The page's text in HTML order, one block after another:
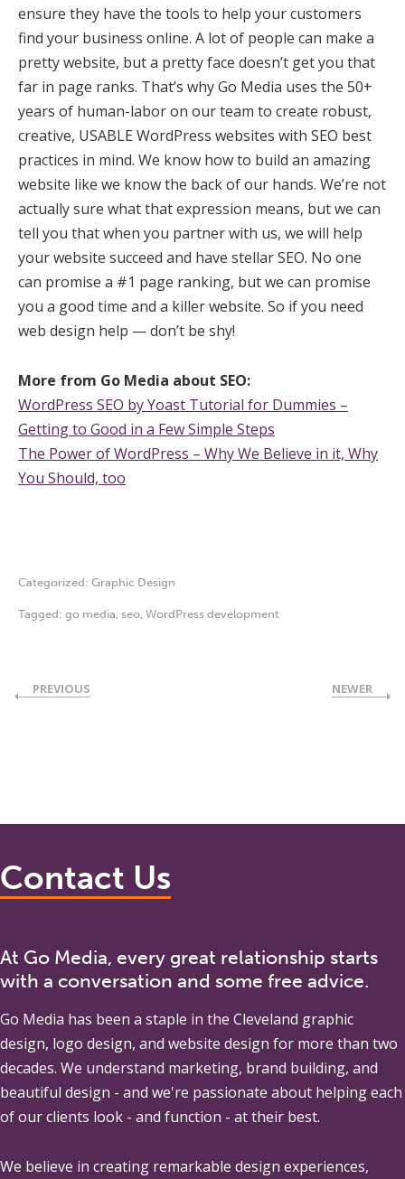
ensure they have the tools to help your customers
find your business online. A lot of people can make a
pretty website, but a pretty face doesn’t get you that
far in page ranks. That’s why Go Media uses the 50+
years of human-labor on our team to create robust,
creative, USABLE WordPress websites with SEO best
practices in mind. We know how to build an amazing
website like we know the back of our hands. We’re not
actually sure what that expression means, but we can
tell you that when you partner with us, we will help
your website succeed and have stellar SEO. No one
can promise a #1 page ranking, but we can promise
you a good time and a killer website. So if you need
web design help — don’t be shy!
More from Go Media about SEO:
WordPress SEO by Yoast Tutorial for Dummies –
Getting to Good in a Few Simple Steps
The Power of WordPress – Why We Believe in it, Why
You Should, too
Categorized: Graphic Design
Tagged: go media seo WordPress development
PREVIOUS NEWER
Contact Us
At Go Media, every great relationship starts
with a conversation and some free advice.
Go Media has been a staple in the Cleveland graphic
design, logo design, and website design for more than two
decades. We understand marketing, brand building, and
beautiful design - and we're passionate about helping each
of our clients look - and function - at their best.
We believe in creating remarkable design experiences,